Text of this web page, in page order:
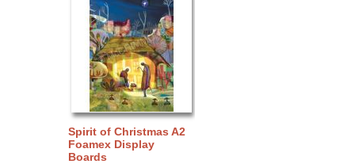
Spirit of Christmas A2
Foamex Display
Boards